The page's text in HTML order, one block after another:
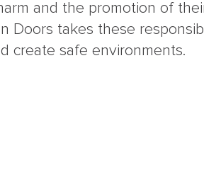
and the promotion of
Doors takes these
create safe environments.